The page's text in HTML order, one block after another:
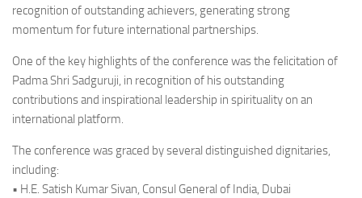
recognition of outstanding achievers, generating strong
momentum for future international partnerships.
One of the key highlights of the conference was the felicitation of
Padma Shri Sadguruji, in recognition of his outstanding
contributions and inspirational leadership in spirituality on an
international platform.
The conference was graced by several distinguished dignitaries,
including:
• H.E. Satish Kumar Sivan, Consul General of India, Dubai